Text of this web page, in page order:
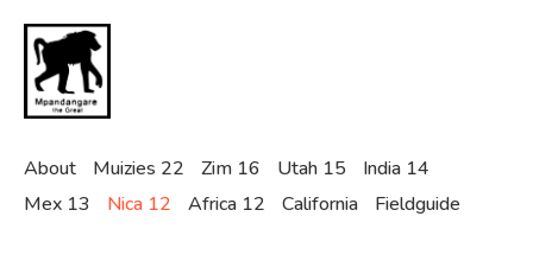
main
content
About Muizies 22 Zim 16 Utah 15
India 14
Mex 13
Nica 12 Africa 12 California Fieldguide